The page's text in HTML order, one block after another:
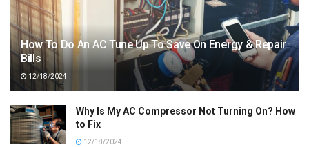
How To Do An AC Tune Up To Save On Energy & Repair
Bills
12/18/2024
Why Is My AC Compressor Not Turning On? How
to Fix
12/18/2024